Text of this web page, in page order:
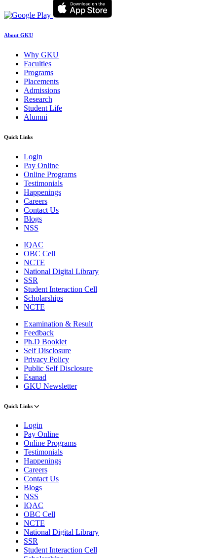
About GKU
Why GKU
Faculties
Programs
Placements
Admissions
Research
Student Life
Alumni
Quick Links
Login
Pay Online
Online Programs
Testimonials
Happenings
Careers
Contact Us
Blogs
NSS
IQAC
OBC Cell
NCTE
National Digital Library
SSR
Student Interaction Cell
Scholarships
NCTE
Examination & Result
Feedback
Ph.D Booklet
Self Disclosure
Privacy Policy
Public Self Disclosure
Esanad
GKU Newsletter
Quick Links
Login
Pay Online
Online Programs
Testimonials
Happenings
Careers
Contact Us
Blogs
NSS
IQAC
OBC Cell
NCTE
National Digital Library
SSR
Student Interaction Cell